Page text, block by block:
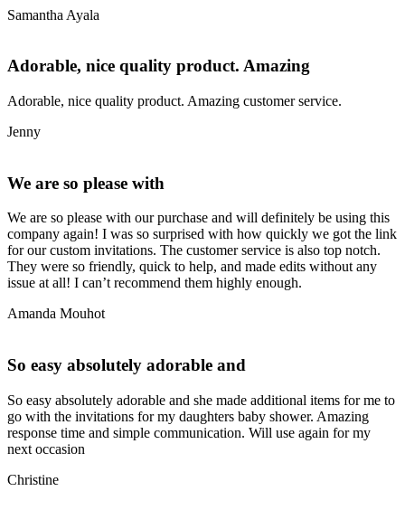
Samantha Ayala
Adorable, nice quality product. Amazing
Adorable, nice quality product. Amazing customer service.
Jenny
We are so please with
We are so please with our purchase and will definitely be using this
company again! I was so surprised with how quickly we got the link
for our custom invitations. The customer service is also top notch.
They were so friendly, quick to help, and made edits without any
issue at all! I can’t recommend them highly enough.
Amanda Mouhot
So easy absolutely adorable and
So easy absolutely adorable and she made additional items for me to
go with the invitations for my daughters baby shower. Amazing
response time and simple communication. Will use again for my
next occasion
Christine